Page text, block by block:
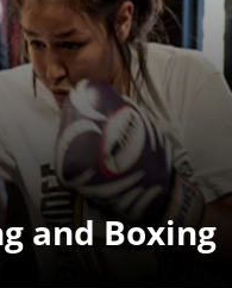
and Boxing